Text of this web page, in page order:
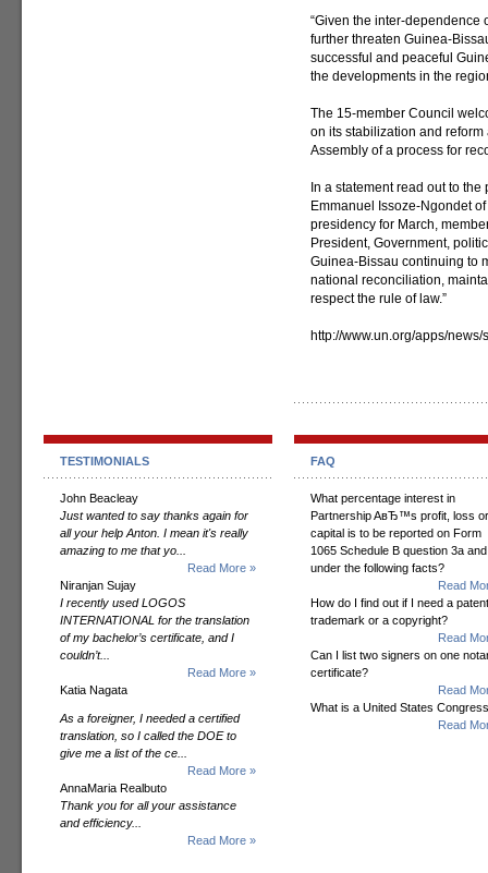
“Given the inter-dependence
further threaten Guinea-
successful and peaceful
the developments in the
The 15-member Council
on its stabilization and
Assembly of a process for
In a statement read out to
Emmanuel Issoze-Ngondet
presidency for March,
President, Government,
Guinea-Bissau continuing to
national reconciliation,
respect the rule of law.”
http://www.un.org/apps/
TESTIMONIALS
John Beacleay
Just wanted to say thanks again for
all your help Anton. I mean it's really
amazing to me that yo...
Read More »
Niranjan Sujay
I recently used LOGOS
INTERNATIONAL for the translation
of my bachelor’s certificate, and I
couldn’t...
Read More »
Katia Nagata
As a foreigner, I needed a certified
translation, so I called the DOE to
give me a list of the ce...
Read More »
AnnaMaria Realbuto
Thank you for all your assistance
and efficiency...
Read More »
FAQ
What percentage interest in
Partnership AвЂ™s profit, loss or
capital is to be reported on Form
1065 Schedule B question 3a
under the following facts?
Read
How do I find out if I need a
trademark or a copyright?
Read
Can I list two signers on one
certificate?
Read
What is a United States
Read